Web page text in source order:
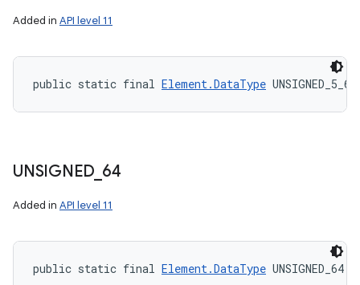
Added in API level 11
public static final Element.DataType
UNSIGNED 64
Added in API level 11
public static final Element.DataType UNSIGNED_64